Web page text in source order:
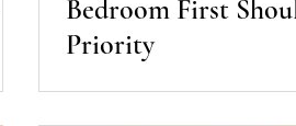
Bedroom First
Priority